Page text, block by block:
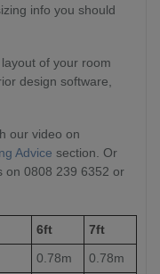
info you should
of your room
design software,
our video on
Advice section. Or
on 0808 239 6352 or
6ft
7ft
0.78m
0.78m